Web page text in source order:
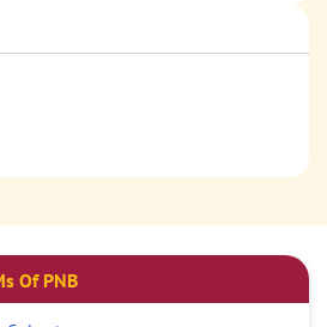
Of PNB